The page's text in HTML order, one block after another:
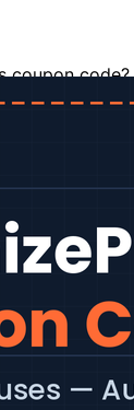
code?
best